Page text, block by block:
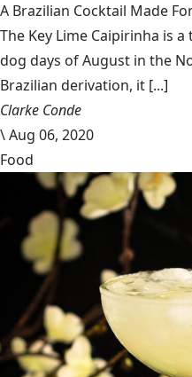
A Brazilian Cocktail Made
The Key Lime Caipirinha is
dog days of August in the
Brazilian derivation, it [...]
Clarke Conde
\Aug 06, 2020
Food